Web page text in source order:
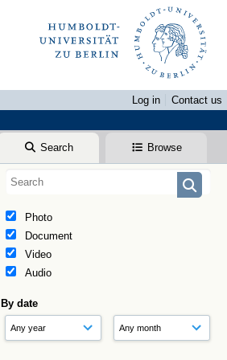
Log in
Contact us
Search Browse
Photo
Document
Video
Audio
By date